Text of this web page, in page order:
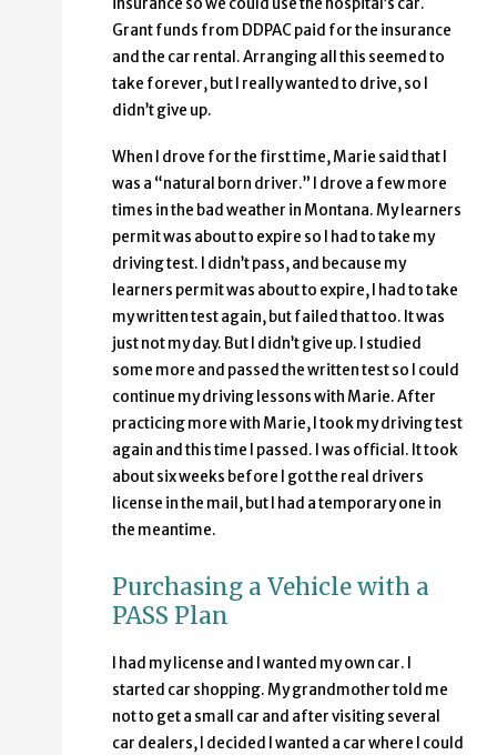
insurance so we could use the hospital’s car.
Grant funds from DDPAC paid for the insurance
and the car rental. Arranging all this seemed to
take forever, but I really wanted to drive, so I
didn’t give up.
When I drove for the first time, Marie said that I
was a “natural born driver.” I drove a few more
times in the bad weather in Montana. My learners
permit was about to expire so I had to take my
driving test. I didn’t pass, and because my
learners permit was about to expire, I had to take
my written test again, but failed that too. It was
just not my day. But I didn’t give up. I studied
some more and passed the written test so I could
continue my driving lessons with Marie. After
practicing more with Marie, I took my driving test
again and this time I passed. I was official. It took
about six weeks before I got the real drivers
license in the mail, but I had a temporary one in
the meantime.
Purchasing a Vehicle with a
PASS Plan
I had my license and I wanted my own car. I
started car shopping. My grandmother told me
not to get a small car and after visiting several
car dealers, I decided I wanted a car where I could